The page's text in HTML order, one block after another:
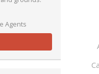
Agents